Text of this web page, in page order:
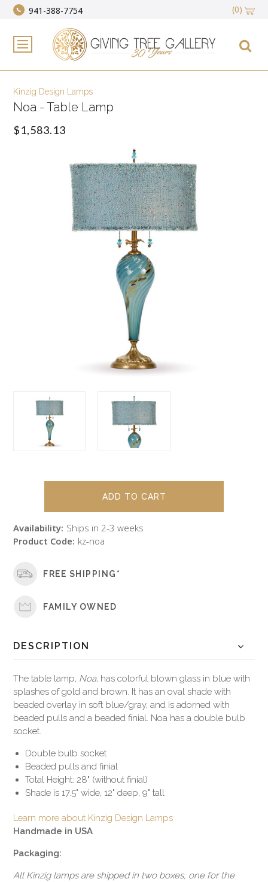
941-388-7754 (0)
Kinzig Design Lamps
Noa - Table Lamp
$1,583.13
Availability: Ships in 2-3 weeks
Product Code: kz-noa
FREE SHIPPING*
FAMILY OWNED
DESCRIPTION
The table lamp, Noa, has colorful blown glass in blue with
splashes of gold and brown. It has an oval shade with
beaded overlay in soft blue/gray, and is adorned with
beaded pulls and a beaded finial. Noa has a double bulb
socket.
Double bulb socket
Beaded pulls and finial
Total Height: 28" (without finial)
Shade is 17.5" wide, 12" deep, 9" tall
Learn more about Kinzig Design Lamps
Handmade in USA
Packaging:
All Kinzig lamps are shipped in two boxes, one for the